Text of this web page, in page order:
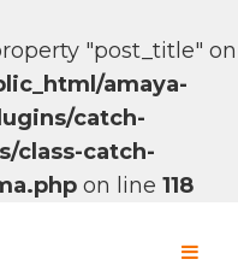
"post_title" on
amaya-
catch-
class-catch-
on line 118